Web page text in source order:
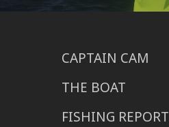
CAPTAIN CAM
THE BOAT
FISHING REPORT